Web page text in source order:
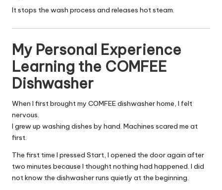
It stops the wash process and releases hot steam.
My Personal Experience
Learning the COMFEE
Dishwasher
When I first brought my COMFEE dishwasher home, I felt
nervous.
I grew up washing dishes by hand. Machines scared me at
first.
The first time I pressed Start, I opened the door again after
two minutes because I thought nothing had happened. I did
not know the dishwasher runs quietly at the beginning.